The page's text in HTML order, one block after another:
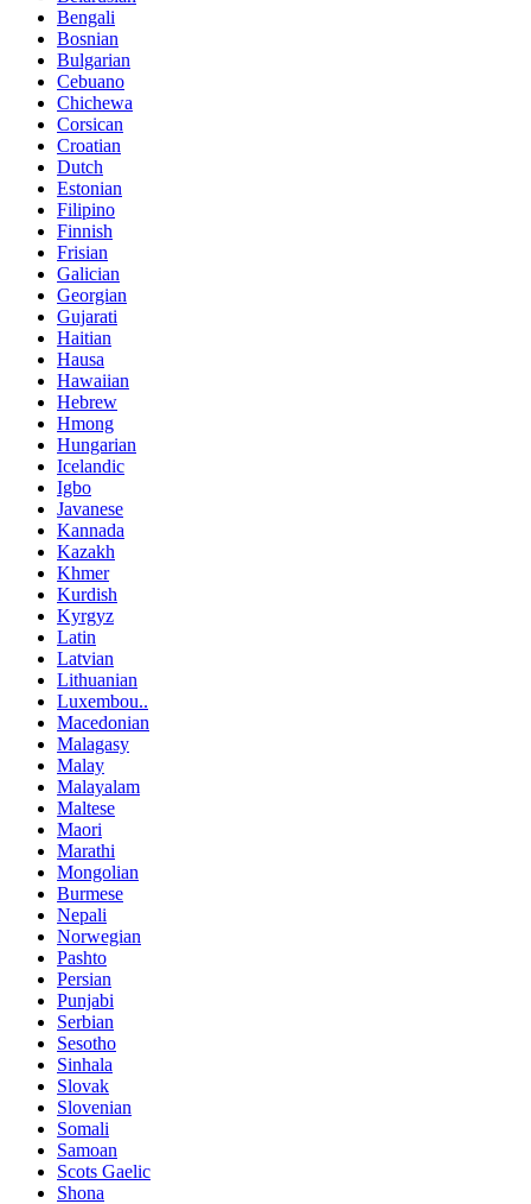
Bengali
Bosnian
Bulgarian
Cebuano
Chichewa
Corsican
Croatian
Dutch
Estonian
Filipino
Finnish
Frisian
Galician
Georgian
Gujarati
Haitian
Hausa
Hawaiian
Hebrew
Hmong
Hungarian
Icelandic
Igbo
Javanese
Kannada
Kazakh
Khmer
Kurdish
Kyrgyz
Latin
Latvian
Lithuanian
Luxembou..
Macedonian
Malagasy
Malay
Malayalam
Maltese
Maori
Marathi
Mongolian
Burmese
Nepali
Norwegian
Pashto
Persian
Punjabi
Serbian
Sesotho
Sinhala
Slovak
Slovenian
Somali
Samoan
Scots Gaelic
Shona